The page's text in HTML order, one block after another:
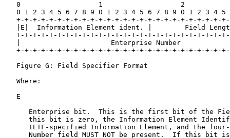
0                   1                   2
0 1 2 3 4 5 6 7 8 9 0 1 2 3 4 5 6 7 8 9 0 1 2 3 4 5
+-+-+-+-+-+-+-+-+-+-+-+-+-+-+-+-+-+-+-+-+-+-+-+-+-
|E|  Information Element ident. |        Field
+-+-+-+-+-+-+-+-+-+-+-+-+-+-+-+-+-+-+-+-+-+-+-+-+-
|                      Enterprise Number
+-+-+-+-+-+-+-+-+-+-+-+-+-+-+-+-+-+-+-+-+-+-+-+-+-
   Figure G: Field Specifier Format
   Where:
   E
Enterprise bit.  This is the first bit of the
this bit is zero, the Information Element
IETF-specified Information Element, and the
Number field MUST NOT be present.  If this bit